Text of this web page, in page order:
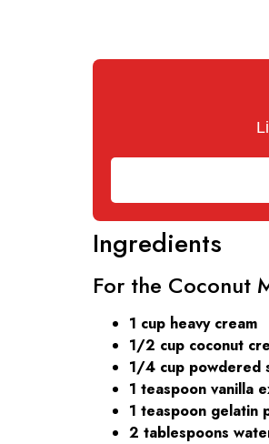
Ingredients
For the Coconut
1 cup heavy cream
1/2 cup coconut
1/4 cup powdered
1 teaspoon vanilla
1 teaspoon gelatin
2 tablespoons